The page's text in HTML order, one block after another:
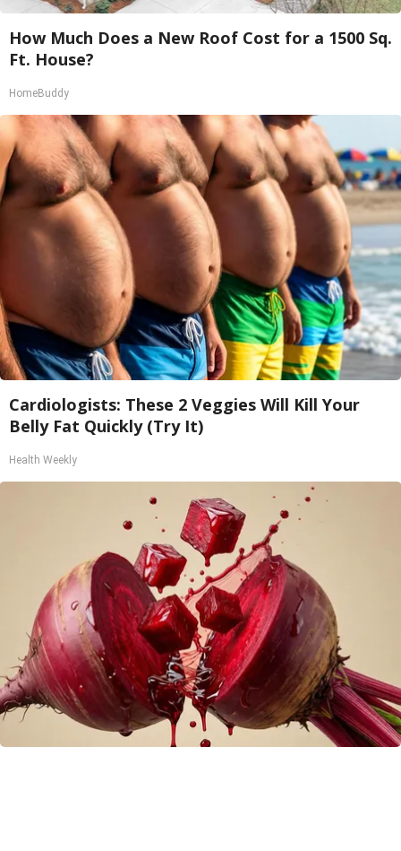
How Much Does a New Roof Cost for a 1500 Sq.
Ft. House?
HomeBuddy
Cardiologists: These 2 Veggies Will Kill Your
Belly Fat Quickly (Try It)
Health Weekly